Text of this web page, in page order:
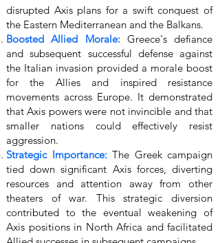
disrupted Axis plans for a swift conquest of
the Eastern Mediterranean and the Balkans.
Boosted Allied Morale:Greece's defiance
and subsequent successful defense against
the Italian invasion provided a morale boost
for the Allies and inspired resistance
movements across Europe. It demonstrated
that Axis powers were not invincible and that
smaller nations could effectively resist
aggression.
Strategic Importance:The Greek campaign
tied down significant Axis forces, diverting
resources and attention away from other
theaters of war. This strategic diversion
contributed to the eventual weakening of
Axis positions in North Africa and facilitated